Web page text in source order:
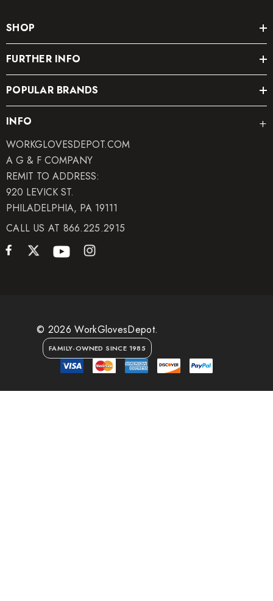
SHOP
FURTHER INFO
POPULAR BRANDS
INFO
WORKGLOVESDEPOT.COM
A G & F COMPANY
REMIT TO ADDRESS:
920 LEVICK ST.
PHILADELPHIA, PA 19111
CALL US AT 866.225.2915
© 2026 WorkGlovesDepot.
FAMILY-OWNED SINCE 1985